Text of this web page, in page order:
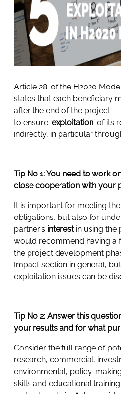
Article 28. of the H2020
states that each beneficiary
after the end of the project —
to ensure ‘exploitation’ of its
indirectly, in particular
Tip No 1: You need to work
close cooperation with your
It is important for meeting
obligations, but also for
partner’s interestin using the
would recommend having a
the project development
Impact section in general,
exploitation issues can be
Tip No 2: Answer this
your results and for what
Consider the full range of
research, commercial,
environmental, policy-
skills and educational